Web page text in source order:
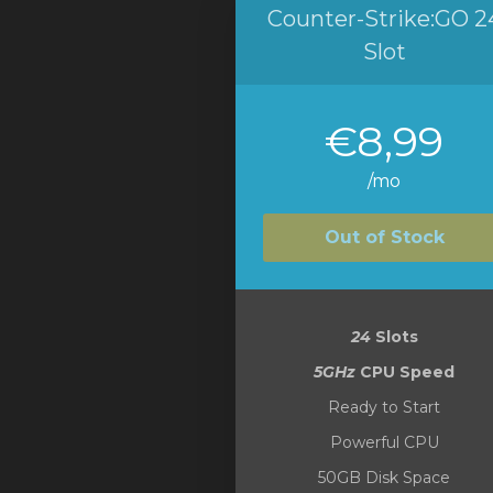
Counter-Strike:GO
Slot
€8,99
/mo
Out of Stock
24 Slots
5GHz CPU Speed
Ready to Start
Powerful CPU
50GB Disk Space